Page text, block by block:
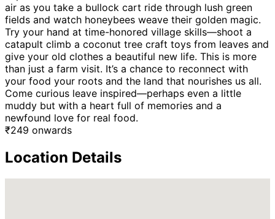
air as you take a bullock cart ride through lush green
fields and watch honeybees weave their golden magic.
Try your hand at time-honored village skills—shoot a
catapult climb a coconut tree craft toys from leaves and
give your old clothes a beautiful new life. This is more
than just a farm visit. It’s a chance to reconnect with
your food your roots and the land that nourishes us all.
Come curious leave inspired—perhaps even a little
muddy but with a heart full of memories and a
newfound love for real food.
₹249 onwards
Location Details